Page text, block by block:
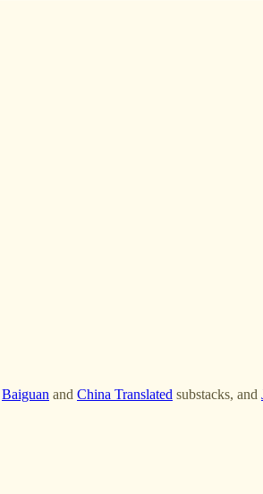
Baiguan and China Translated substacks, and